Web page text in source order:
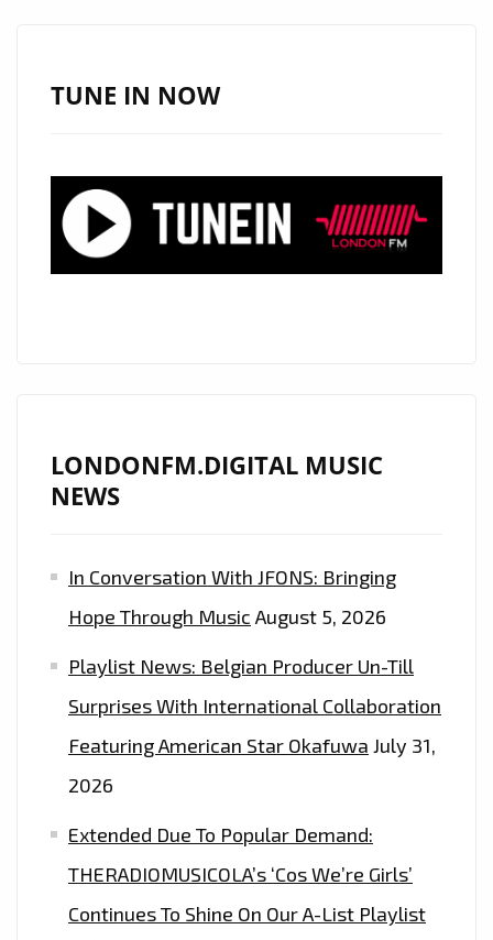
TUNE IN NOW
LONDONFM.DIGITAL MUSIC
NEWS
In Conversation With JFONS: Bringing
Hope Through Music August 5, 2026
Playlist News: Belgian Producer Un-Till
Surprises With International Collaboration
Featuring American Star Okafuwa July 31,
2026
Extended Due To Popular Demand:
THERADIOMUSICOLA’s ‘Cos We’re Girls’
Continues To Shine On Our A-List Playlist